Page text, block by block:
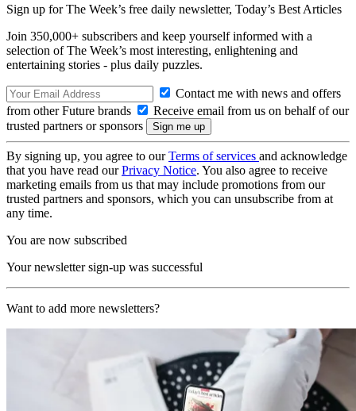
Sign up for The Week’s free daily newsletter, Today’s Best Articles
Join 350,000+ subscribers and keep yourself informed with a
selection of The Week’s most interesting, enlightening and
entertaining stories - plus daily puzzles.
Contact me with news and offers
from other Future brands
Receive email from us on behalf of our
trusted partners or sponsors
By signing up, you agree to ourTerms of services and acknowledge
that you have read ourPrivacy Notice. You also agree to receive
marketing emails from us that may include promotions from our
trusted partners and sponsors, which you can unsubscribe from at
any time.
You are now subscribed
Your newsletter sign-up was successful
Want to add more newsletters?